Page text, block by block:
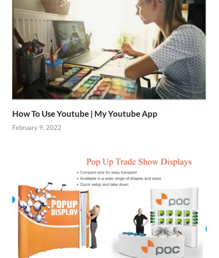
How To Use Youtube | My Youtube App
February 9, 2022